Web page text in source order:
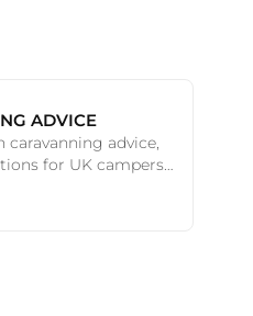
ADVICE
caravanning advice,
for UK campers